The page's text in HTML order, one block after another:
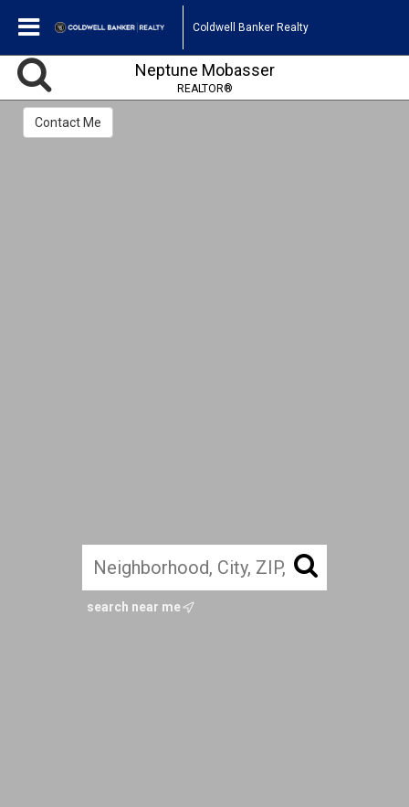
Coldwell Banker Realty
search near me
Neptune Mobasser
REALTOR®
Contact Me